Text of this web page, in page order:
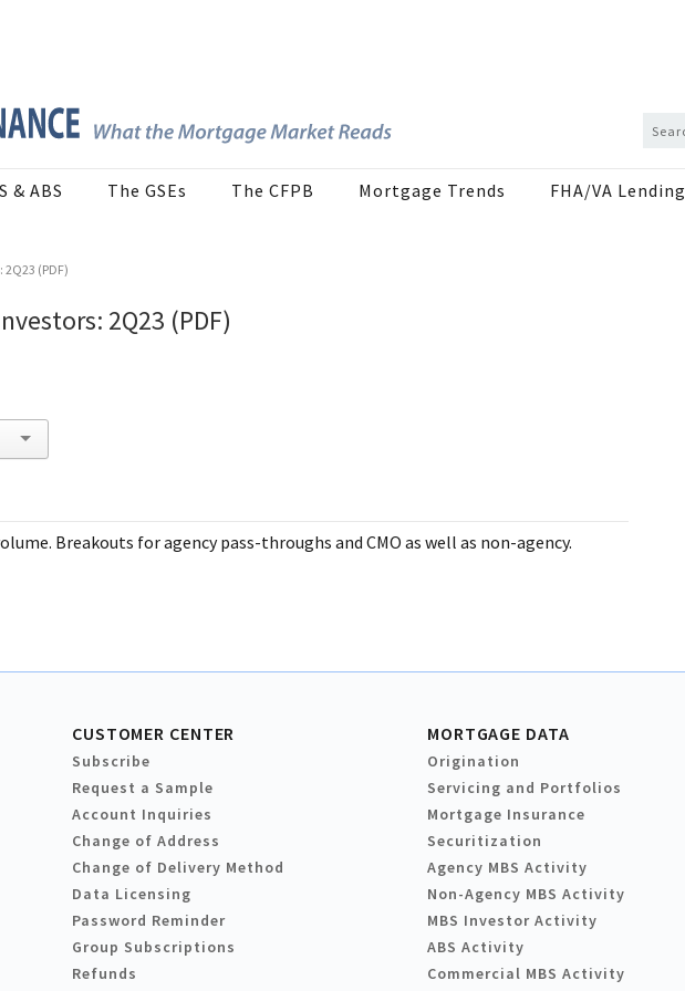
& ABS The GSEs The CFPB Mortgage Trends FHA/VA Lending
(PDF)
2Q23 (PDF)
Breakouts for agency pass-throughs and CMO as well as non-agency.
CUSTOMER CENTER
Subscribe
Request a Sample
Account Inquiries
Change of Address
Change of Delivery Method
Data Licensing
Password Reminder
Group Subscriptions
Refunds
MORTGAGE DATA
Origination
Servicing and Portfolios
Mortgage Insurance
Securitization
Agency MBS Activity
Non-Agency MBS Activity
MBS Investor Activity
ABS Activity
Commercial MBS Activity